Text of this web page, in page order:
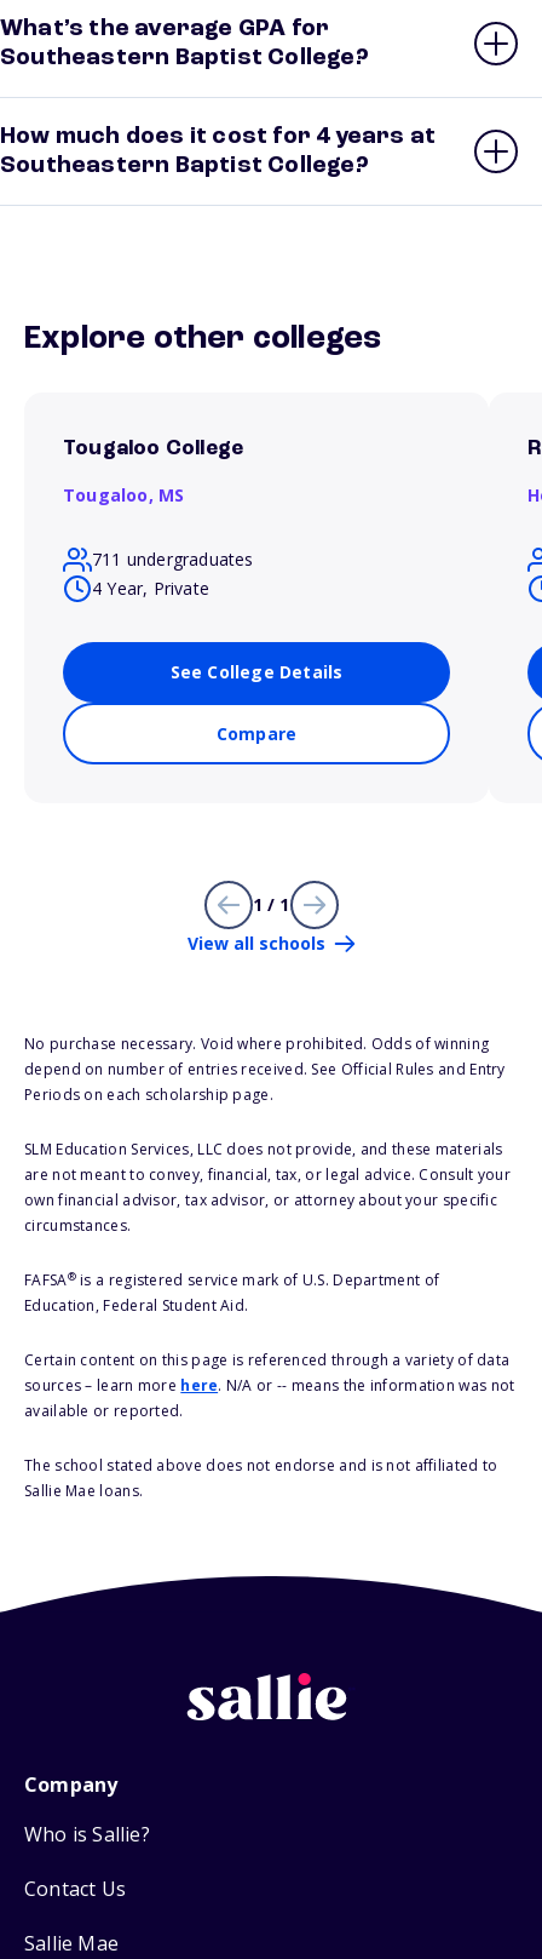
What’s the average GPA for
Southeastern Baptist College?
How much does it cost for 4 years at
Southeastern Baptist College?
Explore other colleges
Tougaloo College
Tougaloo, MS
711 undergraduates
4 Year, Private
See College Details
Compare
1 / 1
View all schools
No purchase necessary. Void where prohibited. Odds of winning
depend on number of entries received. See Official Rules and Entry
Periods on each scholarship page.
SLM Education Services, LLC does not provide, and these materials
are not meant to convey, financial, tax, or legal advice. Consult your
own financial advisor, tax advisor, or attorney about your specific
circumstances.
FAFSA®is a registered service mark of U.S. Department of
Education, Federal Student Aid.
Certain content on this page is referenced through a variety of data
sources – learn more here. N/A or -- means the information was not
available or reported.
The school stated above does not endorse and is not affiliated to
Sallie Mae loans.
Company
Who is Sallie?
Contact Us
Sallie Mae